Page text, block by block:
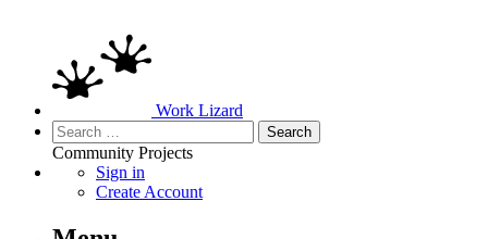
Work Lizard
Search
for:
Community Projects
Sign in
Create Account